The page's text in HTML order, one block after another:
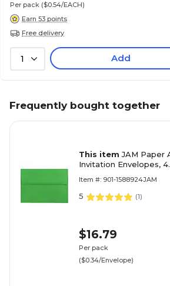
Per pack ($0.54/EACH)
Earn 53 points
Free delivery
1 Add
Frequently bought together
This itemJAM Paper
Invitation Envelopes,
Item #: 901-1588924JAM
5 (1)
$16.79
Per pack
($0.34/Envelope)